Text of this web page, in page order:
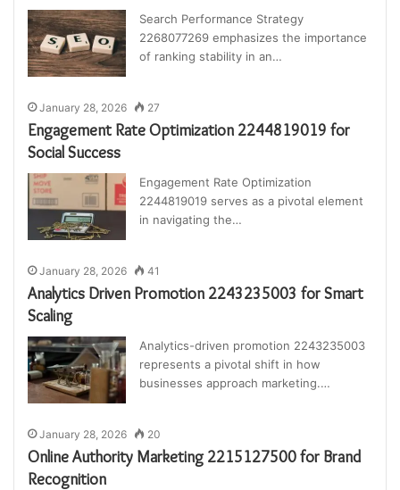
Search Performance Strategy
2268077269 emphasizes the importance
of ranking stability in an…
January 28, 2026 27
Engagement Rate Optimization 2244819019 for
Social Success
Engagement Rate Optimization
2244819019 serves as a pivotal element
in navigating the…
January 28, 2026 41
Analytics Driven Promotion 2243235003 for Smart
Scaling
Analytics-driven promotion 2243235003
represents a pivotal shift in how
businesses approach marketing.…
January 28, 2026 20
Online Authority Marketing 2215127500 for Brand
Recognition